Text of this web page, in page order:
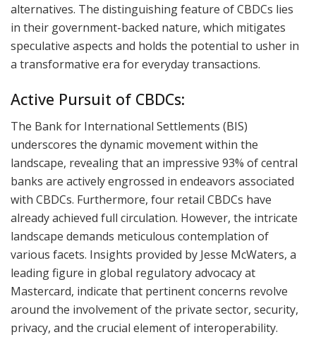
alternatives. The distinguishing feature of CBDCs lies
in their government-backed nature, which mitigates
speculative aspects and holds the potential to usher in
a transformative era for everyday transactions.
Active Pursuit of CBDCs:
The Bank for International Settlements (BIS)
underscores the dynamic movement within the
landscape, revealing that an impressive 93% of central
banks are actively engrossed in endeavors associated
with CBDCs. Furthermore, four retail CBDCs have
already achieved full circulation. However, the intricate
landscape demands meticulous contemplation of
various facets. Insights provided by Jesse McWaters, a
leading figure in global regulatory advocacy at
Mastercard, indicate that pertinent concerns revolve
around the involvement of the private sector, security,
privacy, and the crucial element of interoperability.